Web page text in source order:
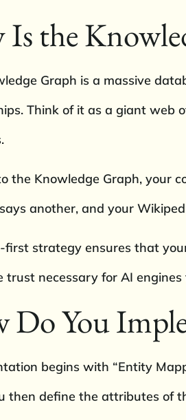
Is the
Graph is a massive
Think of it as a giant web
the Knowledge Graph, your
another, and your
strategy ensures that
trust necessary for AI
Do You
begins with “Entity
then define the attributes of